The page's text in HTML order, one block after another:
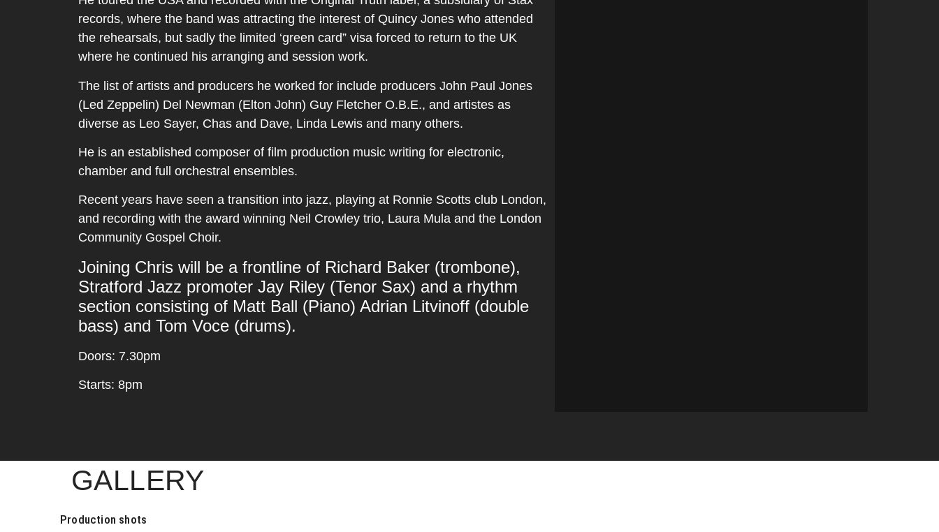
records, where the band was attracting the interest of Quincy Jones who attended
the rehearsals, but sadly the limited ‘green card” visa forced to return to the UK
where he continued his arranging and session work.
The list of artists and producers he worked for include producers John Paul Jones
(Led Zeppelin) Del Newman (Elton John) Guy Fletcher O.B.E., and artistes as
diverse as Leo Sayer, Chas and Dave, Linda Lewis and many others.
He is an established composer of film production music writing for electronic,
chamber and full orchestral ensembles.
Recent years have seen a transition into jazz, playing at Ronnie Scotts club London,
and recording with the award winning Neil Crowley trio, Laura Mula and the London
Community Gospel Choir.
Joining Chris will be a frontline of Richard Baker (trombone),
Stratford Jazz promoter Jay Riley (Tenor Sax) and a rhythm
section consisting of Matt Ball (Piano) Adrian Litvinoff (double
bass) and Tom Voce (drums).
Doors: 7.30pm
Starts: 8pm
GALLERY
Production shots